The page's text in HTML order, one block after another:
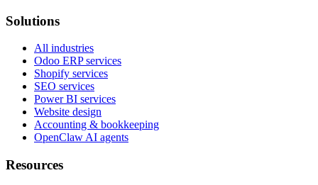
Solutions
All industries
Odoo ERP services
Shopify services
SEO services
Power BI services
Website design
Accounting & bookkeeping
OpenClaw AI agents
Resources